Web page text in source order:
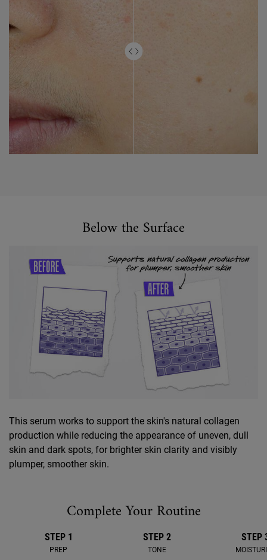
Below the Surface
This serum works to support the skin's natural collagen
production while reducing the appearance of uneven, dull
skin and dark spots, for brighter skin clarity and visibly
plumper, smoother skin.
Complete Your Routine
STEP 1
PREP
STEP 2
TONE
STEP